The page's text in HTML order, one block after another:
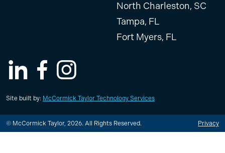
North Charleston, SC
Tampa, FL
Fort Myers, FL
LinkedInFacebookInstagram
Site built by: McCormick Taylor Technology Services
© McCormick Taylor, 2026. All Rights Reserved. Privacy